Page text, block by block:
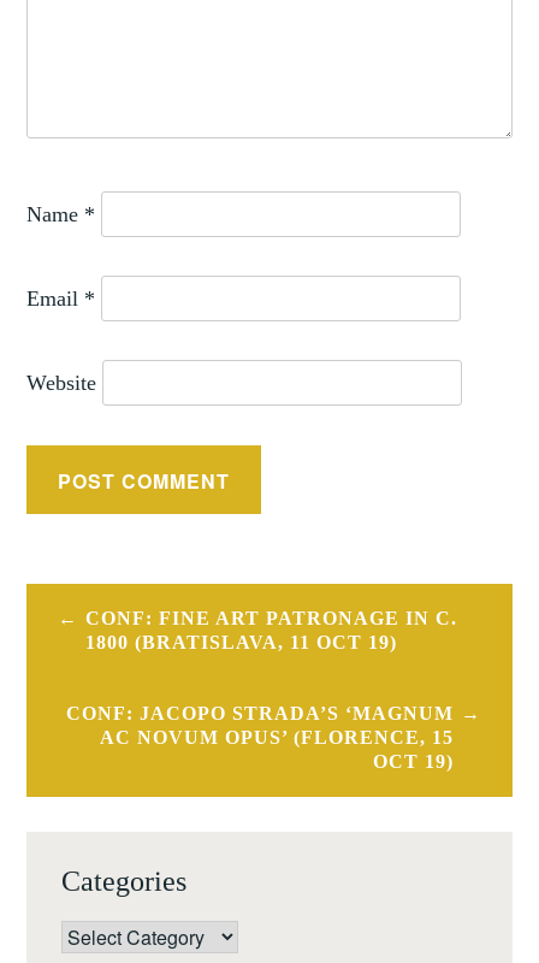
Name *
Email *
Website
Post
navigation
CONF: FINE ART PATRONAGE IN C.
1800 (BRATISLAVA, 11 OCT 19)
CONF: JACOPO STRADA’S ‘MAGNUM
AC NOVUM OPUS’ (FLORENCE, 15
OCT 19)
Categories
Categories